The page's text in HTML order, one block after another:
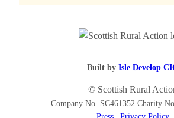
Built by Isle Develop
© Scottish Rural
Company No. SC461352 Charity